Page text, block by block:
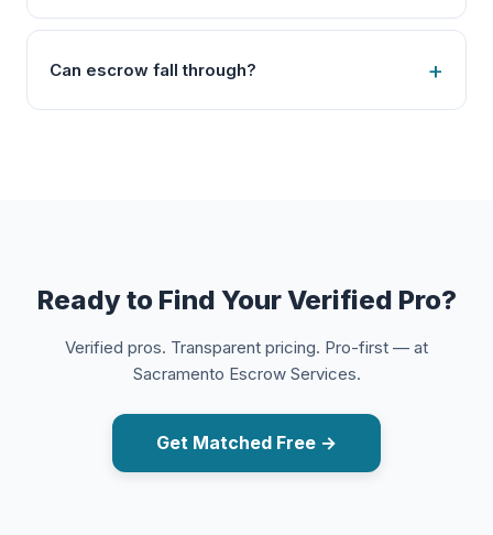
Can escrow fall through?
Ready to Find Your Verified Pro?
Verified pros. Transparent pricing. Pro-first — at
Sacramento Escrow Services.
Get Matched Free →